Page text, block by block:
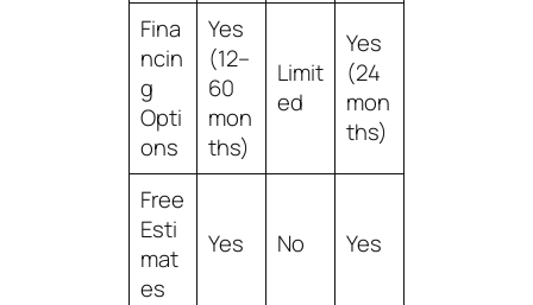
Fina
ncin
g
Opti
ons
Yes
(12–
60
mon
ths)
Limit
ed
Yes
(24
mon
ths)
Free
Esti
mat
es
Yes No Yes